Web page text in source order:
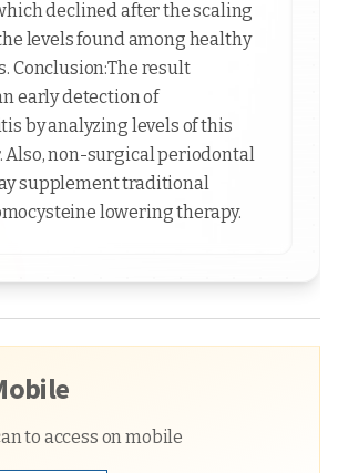
declined after the scaling
levels found among healthy
Conclusion:The result
early detection of
by analyzing levels of this
Also, non-surgical periodontal
supplement traditional
lowering therapy.
to access on mobile